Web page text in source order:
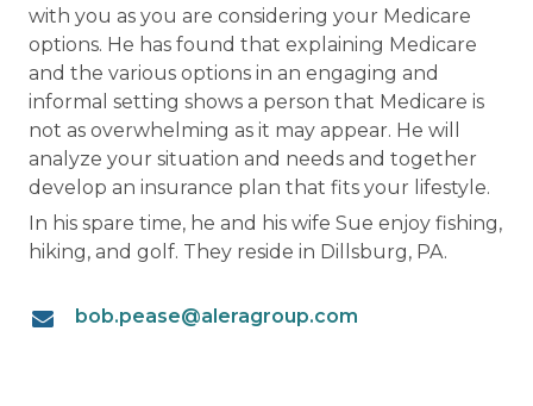
with you as you are considering your Medicare
options. He has found that explaining Medicare
and the various options in an engaging and
informal setting shows a person that Medicare is
not as overwhelming as it may appear. He will
analyze your situation and needs and together
develop an insurance plan that fits your lifestyle.
In his spare time, he and his wife Sue enjoy fishing,
hiking, and golf. They reside in Dillsburg, PA.
bob.pease@aleragroup.com